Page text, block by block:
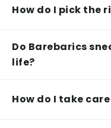
How do I pick the
Do Barebarics
life?
How do I take